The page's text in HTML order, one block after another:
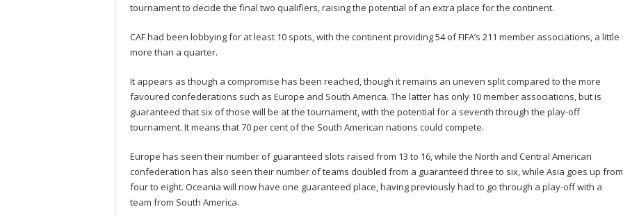
tournament to decide the final two qualifiers, raising the potential of an extra place for the continent.
CAF had been lobbying for at least 10 spots, with the continent providing 54 of FIFA’s 211 member associations, a little
more than a quarter.
It appears as though a compromise has been reached, though it remains an uneven split compared to the more
favoured confederations such as Europe and South America. The latter has only 10 member associations, but is
guaranteed that six of those will be at the tournament, with the potential for a seventh through the play-off
tournament. It means that 70 per cent of the South American nations could compete.
Europe has seen their number of guaranteed slots raised from 13 to 16, while the North and Central American
confederation has also seen their number of teams doubled from a guaranteed three to six, while Asia goes up from
four to eight. Oceania will now have one guaranteed place, having previously had to go through a play-off with a
team from South America.